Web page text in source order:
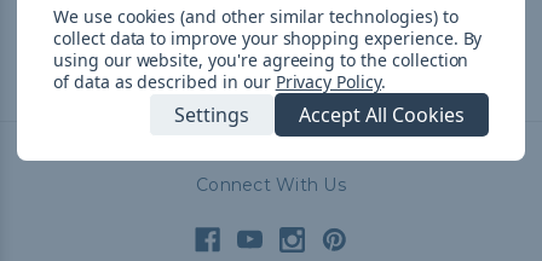
¥4,827& Free Shipping ¥5,494 & Free Shipping
Connect With Us
We use cookies (and other similar technologies) to
collect data to improve your shopping experience. By
using our website, you're agreeing to the collection
of data as described in our Privacy Policy.
Settings Accept All Cookies